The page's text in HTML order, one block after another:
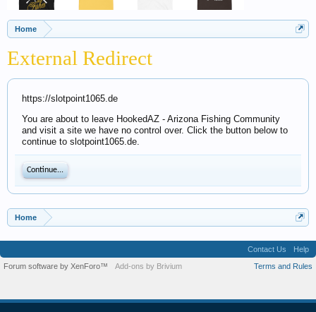
Home
External Redirect
https://slotpoint1065.de
You are about to leave HookedAZ - Arizona Fishing Community
and visit a site we have no control over. Click the button below to
continue to slotpoint1065.de.
Continue...
Home
Contact Us
Help
Terms and Rules
Forum software by XenForo™ Add-ons by Brivium